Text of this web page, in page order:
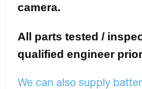
camera.
All parts tested /
qualified engineer
We can also supply